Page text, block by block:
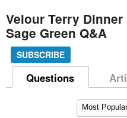
Velour Terry
Sage Green Q&A
SUBSCRIBE
Questions